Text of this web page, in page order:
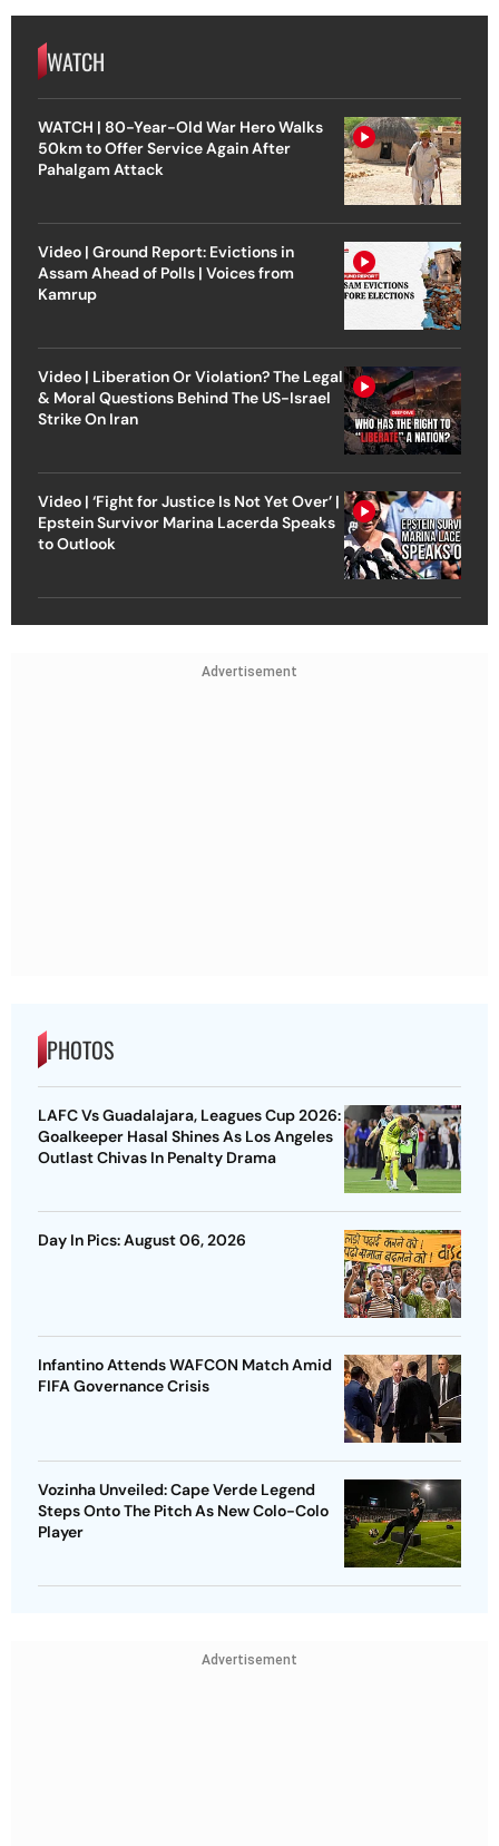
WATCH
WATCH | 80-Year-Old War Hero Walks
50km to Offer Service Again After
Pahalgam Attack
Video | Ground Report: Evictions in
Assam Ahead of Polls | Voices from
Kamrup
Video | Liberation Or Violation? The Legal
& Moral Questions Behind The US-Israel
Strike On Iran
Video | ‘Fight for Justice Is Not Yet Over’ |
Epstein Survivor Marina Lacerda Speaks
to Outlook
Advertisement
PHOTOS
LAFC Vs Guadalajara, Leagues Cup 2026:
Goalkeeper Hasal Shines As Los Angeles
Outlast Chivas In Penalty Drama
Day In Pics: August 06, 2026
Infantino Attends WAFCON Match Amid
FIFA Governance Crisis
Vozinha Unveiled: Cape Verde Legend
Steps Onto The Pitch As New Colo-Colo
Player
Advertisement